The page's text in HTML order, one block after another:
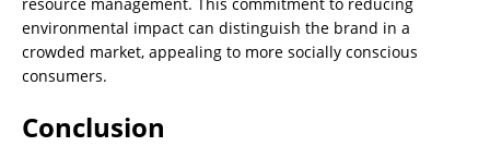
environmental impact can distinguish the brand in a
crowded market, appealing to more socially conscious
consumers.
Conclusion